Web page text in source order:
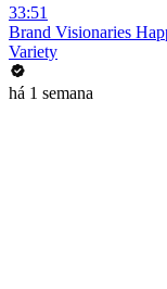
33:51
Brand Visionaries
Variety
há 1 semana